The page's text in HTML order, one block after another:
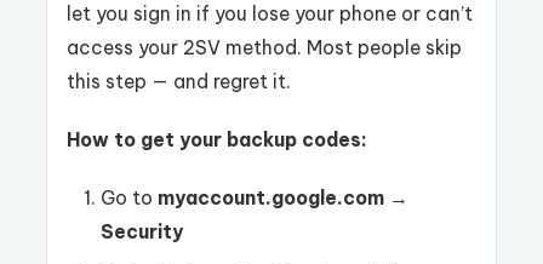
let you sign in if you lose your phone or can’t
access your 2SV method. Most people skip
this step — and regret it.
How to get your backup codes:
Go to myaccount.google.com →
Security